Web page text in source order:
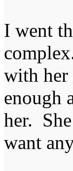
I went
with her
enough
her.
want